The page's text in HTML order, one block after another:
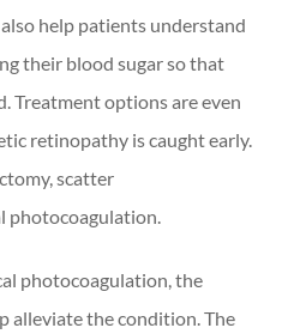
help patients understand
their blood sugar so that
Treatment options are even
retinopathy is caught early.
scatter
photocoagulation.
photocoagulation, the
alleviate the condition. The